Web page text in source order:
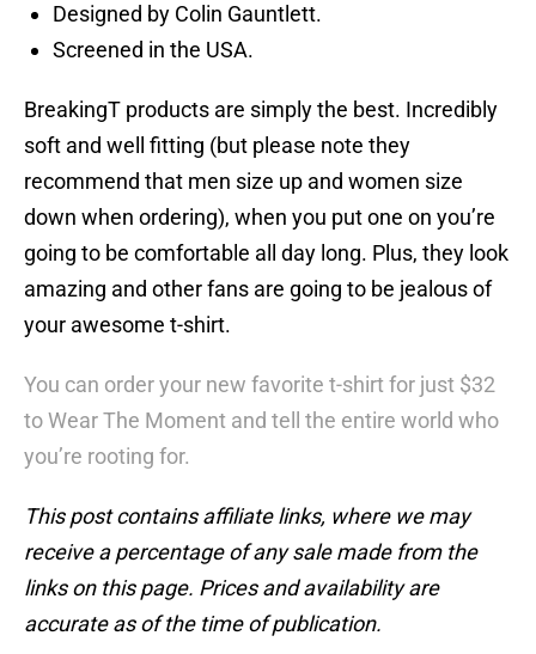
Designed by Colin Gauntlett.
Screened in the USA.
BreakingT products are simply the best. Incredibly
soft and well fitting (but please note they
recommend that men size up and women size
down when ordering), when you put one on you’re
going to be comfortable all day long. Plus, they look
amazing and other fans are going to be jealous of
your awesome t-shirt.
You can order your new favorite t-shirt for just $32
to Wear The Moment and tell the entire world who
you’re rooting for.
This post contains affiliate links, where we may
receive a percentage of any sale made from the
links on this page. Prices and availability are
accurate as of the time of publication.